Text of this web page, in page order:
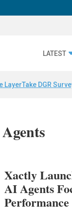
LATEST
LayerTake DGR
Xactly
AI Agents